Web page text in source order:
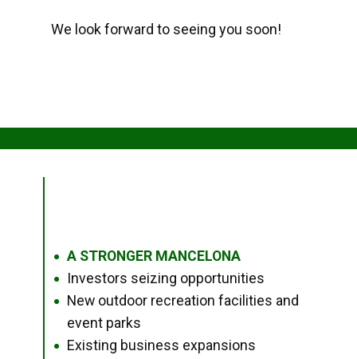
We look forward to seeing you soon!
● A STRONGER MANCELONA
● Investors seizing opportunities
●
New outdoor recreation facilities and
event parks
● Existing business expansions